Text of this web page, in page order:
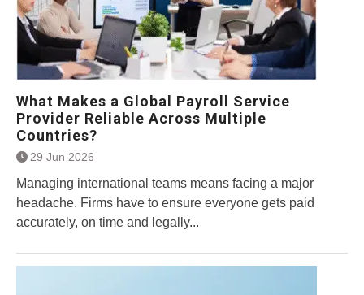
What Makes a Global Payroll Service
Provider Reliable Across Multiple
Countries?
29 Jun 2026
Managing international teams means facing a major
headache. Firms have to ensure everyone gets paid
accurately, on time and legally...